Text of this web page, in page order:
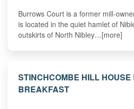
Burrows Court is a former mill-
is located in the quiet hamlet of
outskirts of North Nibley…[more]
STINCHCOMBE HILL
BREAKFAST